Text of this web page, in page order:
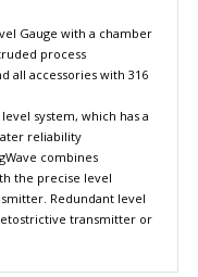
Gauge with a chamber
process
all accessories with 316
system, which has a
reliability
combines
the precise level
Redundant level
transmitter or